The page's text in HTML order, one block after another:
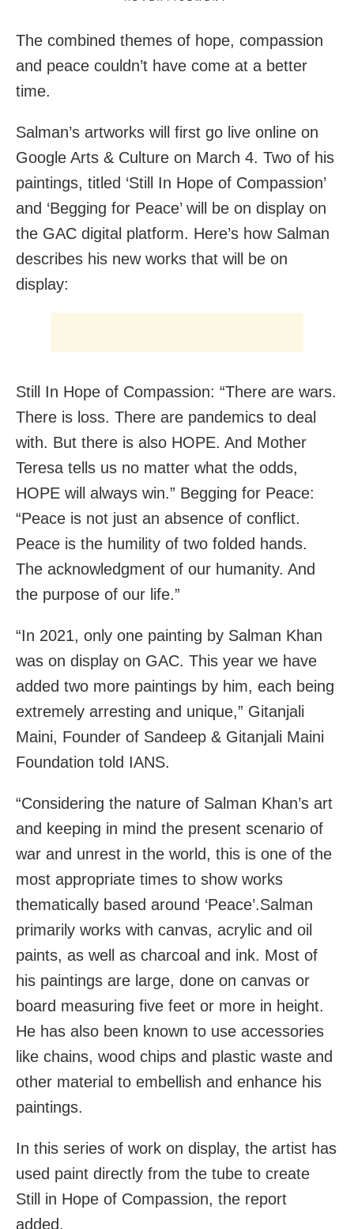
The combined themes of hope, compassion
and peace couldn’t have come at a better
time.
Salman’s artworks will first go live online on
Google Arts & Culture on March 4. Two of his
paintings, titled ‘Still In Hope of Compassion’
and ‘Begging for Peace’ will be on display on
the GAC digital platform. Here’s how Salman
describes his new works that will be on
display:
Still In Hope of Compassion: “There are wars.
There is loss. There are pandemics to deal
with. But there is also HOPE. And Mother
Teresa tells us no matter what the odds,
HOPE will always win.” Begging for Peace:
“Peace is not just an absence of conflict.
Peace is the humility of two folded hands.
The acknowledgment of our humanity. And
the purpose of our life.”
“In 2021, only one painting by Salman Khan
was on display on GAC. This year we have
added two more paintings by him, each being
extremely arresting and unique,” Gitanjali
Maini, Founder of Sandeep & Gitanjali Maini
Foundation told IANS.
“Considering the nature of Salman Khan’s art
and keeping in mind the present scenario of
war and unrest in the world, this is one of the
most appropriate times to show works
thematically based around ‘Peace’.Salman
primarily works with canvas, acrylic and oil
paints, as well as charcoal and ink. Most of
his paintings are large, done on canvas or
board measuring five feet or more in height.
He has also been known to use accessories
like chains, wood chips and plastic waste and
other material to embellish and enhance his
paintings.
In this series of work on display, the artist has
used paint directly from the tube to create
Still in Hope of Compassion, the report
added.